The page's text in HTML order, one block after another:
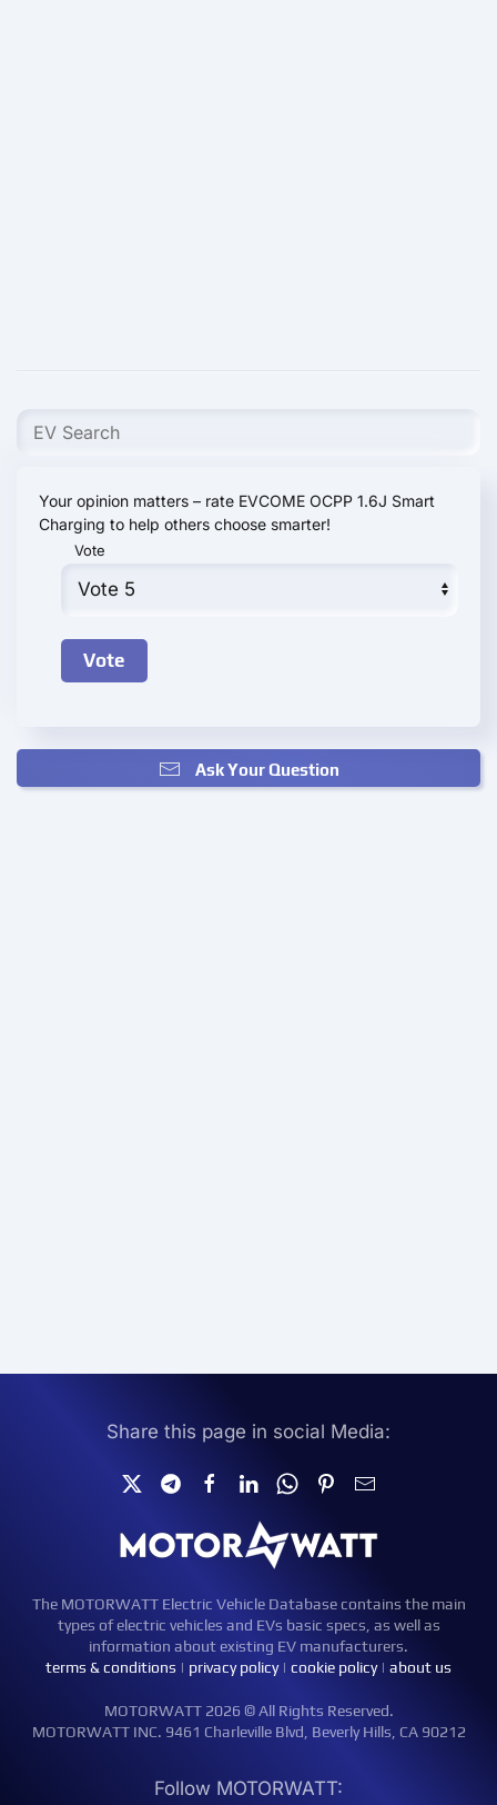
Your opinion matters – rate EVCOME OCPP 1.6J Smart
Charging to help others choose smarter!
Vote
Ask Your Question
Share this page in social Media:
The MOTORWATT Electric Vehicle Database contains the main
types of electric vehicles and EVs basic specs, as well as
information about existing EV manufacturers.
terms & conditions | privacy policy| cookie policy| about us
MOTORWATT 2026 © All Rights Reserved.
MOTORWATT INC. 9461 Charleville Blvd, Beverly Hills, CA 90212
Follow MOTORWATT: